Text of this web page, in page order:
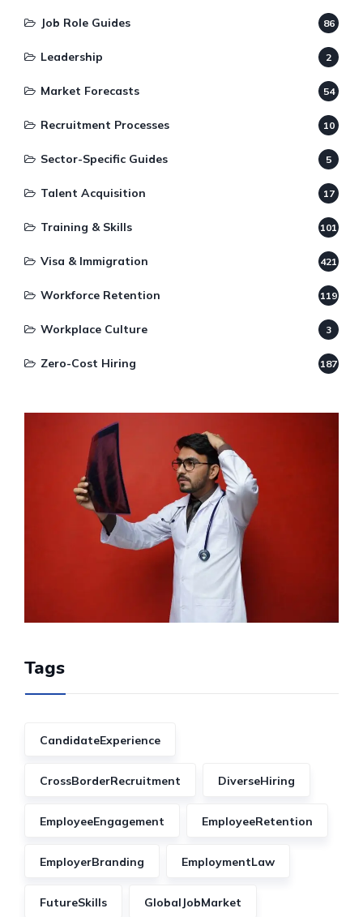
Job Role Guides 86
Leadership 2
Market Forecasts 54
Recruitment Processes 10
Sector-Specific Guides 5
Talent Acquisition 17
Training & Skills 101
Visa & Immigration 421
Workforce Retention 119
Workplace Culture 3
Zero-Cost Hiring 187
Tags
CandidateExperience
CrossBorderRecruitment DiverseHiring
EmployeeEngagement EmployeeRetention
EmployerBranding EmploymentLaw
FutureSkills GlobalJobMarket